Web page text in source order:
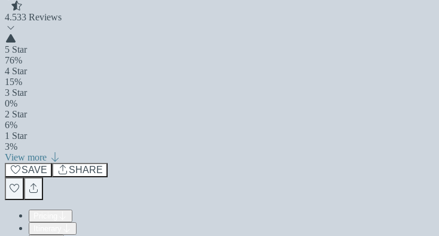
4.533 Reviews
5 Star
76%
4 Star
15%
3 Star
0%
2 Star
6%
1 Star
3%
View more
SAVE
SHARE